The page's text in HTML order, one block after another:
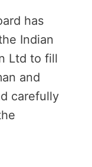
has
Indian
Ltd to fill
and
carefully